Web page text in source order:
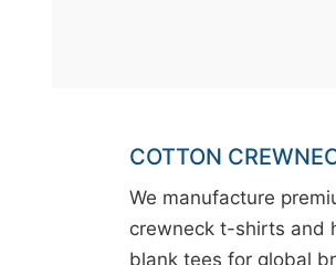
COTTON
We manufacture
crewneck t-shirts and
blank tees for global